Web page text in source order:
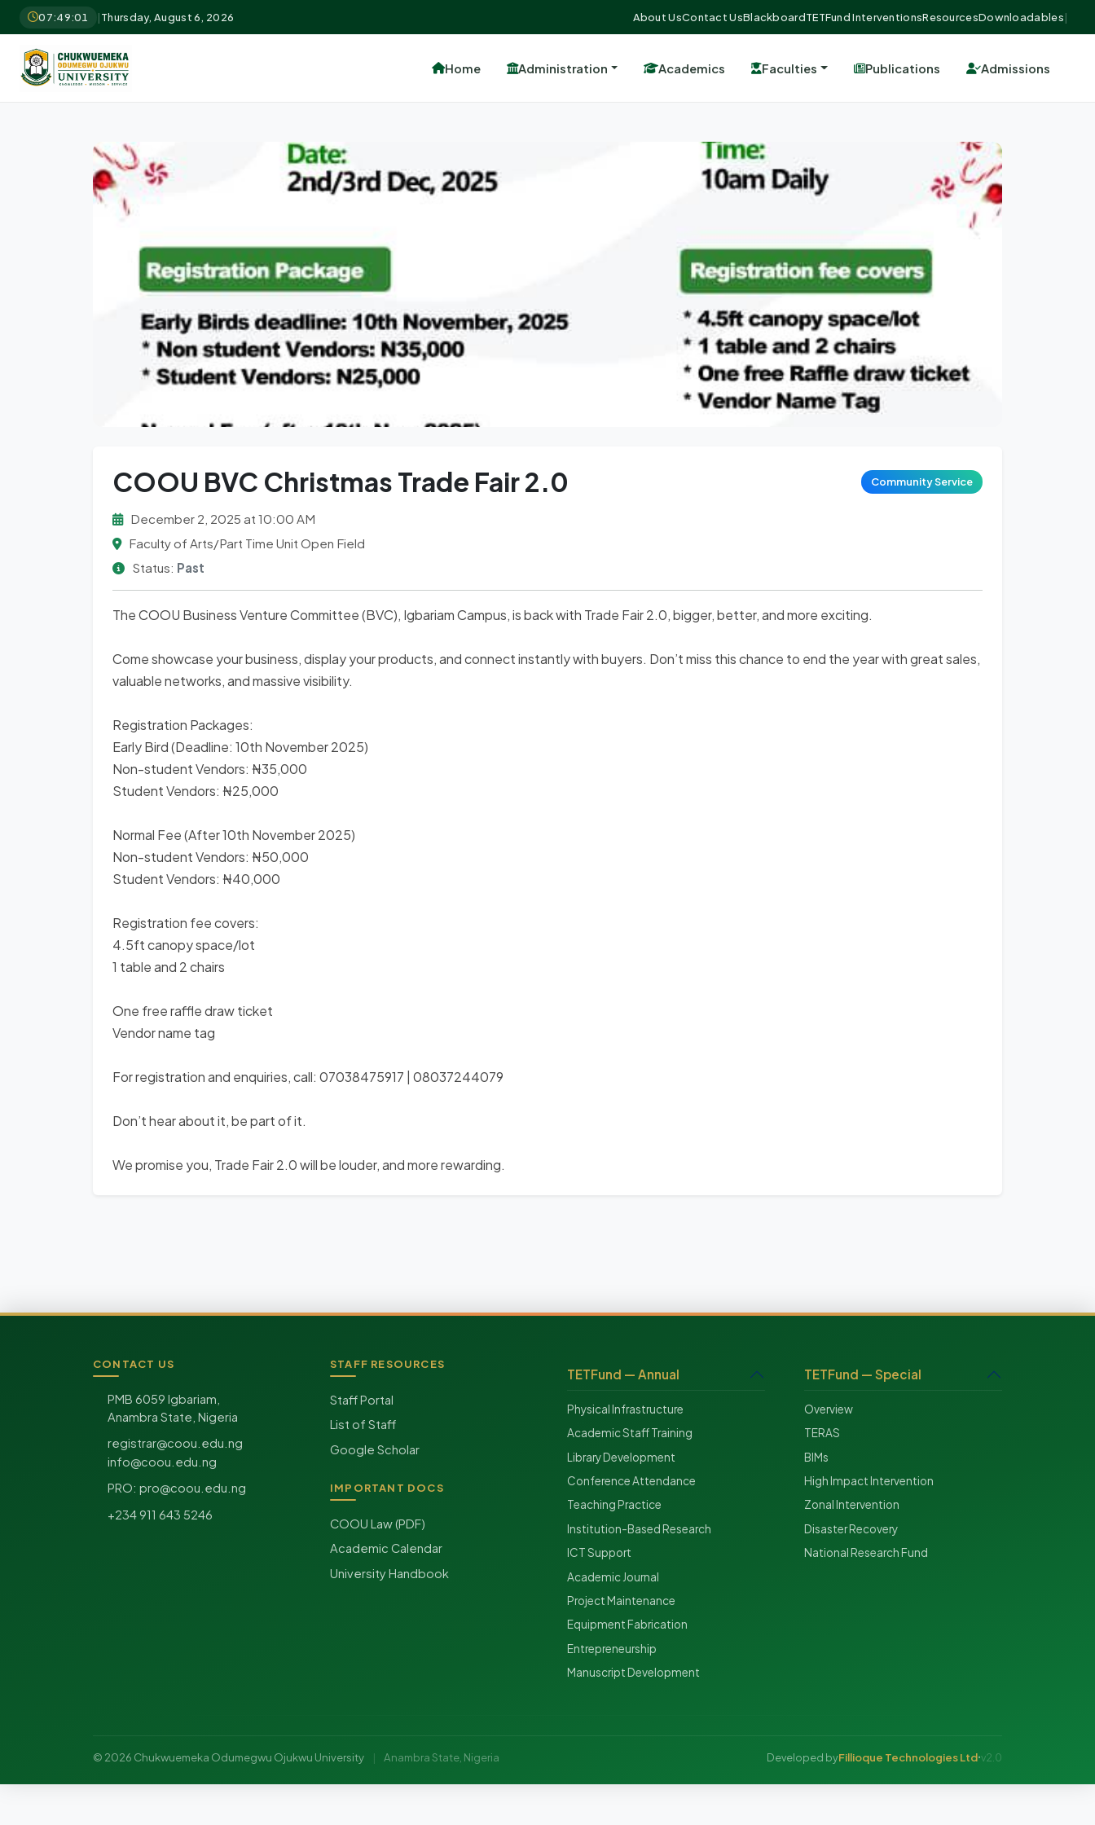
07:49:02 |Thursday, August 6, 2026 About UsContact UsBlackboardTETFund InterventionsResourcesDownloadables|
Home Administration Academics Faculties Publications Admissions
COOU BVC Christmas Trade Fair 2.0 Community Service
December 2, 2025 at 10:00 AM
Faculty of Arts/Part Time Unit Open Field
Status: Past
The COOU Business Venture Committee (BVC), Igbariam Campus, is back with Trade Fair 2.0, bigger, better, and more exciting.
Come showcase your business, display your products, and connect instantly with buyers. Don’t miss this chance to end the year with great sales,
valuable networks, and massive visibility.
Registration Packages:
Early Bird (Deadline: 10th November 2025)
Non-student Vendors: ₦35,000
Student Vendors: ₦25,000
Normal Fee (After 10th November 2025)
Non-student Vendors: ₦50,000
Student Vendors: ₦40,000
Registration fee covers:
4.5ft canopy space/lot
1 table and 2 chairs
One free raffle draw ticket
Vendor name tag
For registration and enquiries, call: 07038475917 | 08037244079
Don’t hear about it, be part of it.
We promise you, Trade Fair 2.0 will be louder, and more rewarding.
CONTACT US
PMB 6059 Igbariam,
Anambra State, Nigeria
registrar@coou.edu.ng
info@coou.edu.ng
PRO: pro@coou.edu.ng
+234 911 643 5246
STAFF RESOURCES
Staff Portal
List of Staff
Google Scholar
IMPORTANT DOCS
COOU Law (PDF)
Academic Calendar
University Handbook
TETFund — Annual
Physical Infrastructure
Academic Staff Training
Library Development
Conference Attendance
Teaching Practice
Institution-Based Research
ICT Support
Academic Journal
Project Maintenance
Equipment Fabrication
Entrepreneurship
Manuscript Development
TETFund — Special
Overview
TERAS
BIMs
High Impact Intervention
Zonal Intervention
Disaster Recovery
National Research Fund
© 2026 Chukwuemeka Odumegwu Ojukwu University | Anambra State, Nigeria Developed byFillioque Technologies Ltd•v2.0